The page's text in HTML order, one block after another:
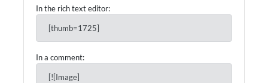
In the rich text editor:
[thumb=1725]
In a comment:
[![Image]